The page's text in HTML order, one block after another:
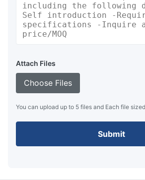
Attach Files
Choose Files
You can upload up to 5 files and Each file
Submit